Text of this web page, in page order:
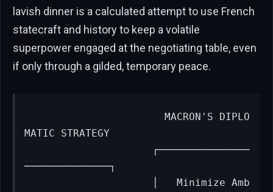
lavish dinner is a calculated attempt to use French
statecraft and history to keep a volatile
superpower engaged at the negotiating table, even
if only through a gilded, temporary peace.
                      MACRON'S DIPLO
MATIC STRATEGY
──────────────┐